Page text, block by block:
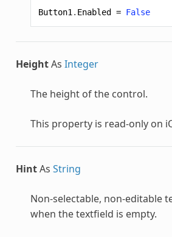
Button1 . Enabled = False
HeightAs Integer
The height of the control.
This property is read-only on
HintAs String
Non-selectable, non-editable
when the textfield is empty.